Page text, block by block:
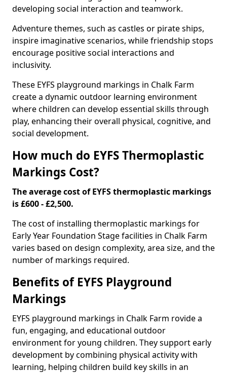
developing social interaction and teamwork.
Adventure themes, such as castles or pirate ships,
inspire imaginative scenarios, while friendship stops
encourage positive social interactions and
inclusivity.
These EYFS playground markings in Chalk Farm
create a dynamic outdoor learning environment
where children can develop essential skills through
play, enhancing their overall physical, cognitive, and
social development.
How much do EYFS Thermoplastic
Markings Cost?
The average cost of EYFS thermoplastic markings
is £600 - £2,500.
The cost of installing thermoplastic markings for
Early Year Foundation Stage facilities in Chalk Farm
varies based on design complexity, area size, and the
number of markings required.
Benefits of EYFS Playground
Markings
EYFS playground markings in Chalk Farm rovide a
fun, engaging, and educational outdoor
environment for young children. They support early
development by combining physical activity with
learning, helping children build key skills in an